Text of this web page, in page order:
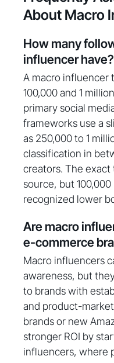
About Macro
How many
influencer have?
A macro influencer
100,000 and 1
primary social
frameworks use a
as 250,000 to 1
classification in
creators. The
source, but
recognized lower
Are macro
e-commerce
Macro influencers
awareness, but
to brands with
and product-
brands or new
stronger ROI by
influencers, where